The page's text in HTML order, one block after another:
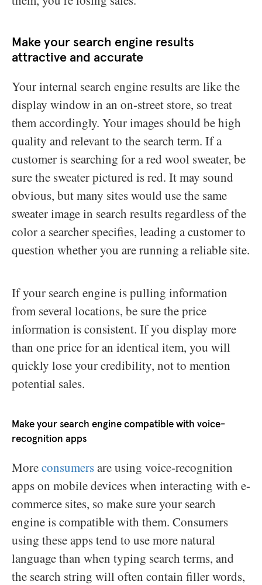
Make your search engine results
attractive and accurate
Your internal search engine results are like the
display window in an on-street store, so treat
them accordingly. Your images should be high
quality and relevant to the search term. If a
customer is searching for a red wool sweater, be
sure the sweater pictured is red. It may sound
obvious, but many sites would use the same
sweater image in search results regardless of the
color a searcher specifies, leading a customer to
question whether you are running a reliable site.
If your search engine is pulling information
from several locations, be sure the price
information is consistent. If you display more
than one price for an identical item, you will
quickly lose your credibility, not to mention
potential sales.
Make your search engine compatible with voice-
recognition apps
Moreconsumersare using voice-recognition
apps on mobile devices when interacting with e-
commerce sites, so make sure your search
engine is compatible with them. Consumers
using these apps tend to use more natural
language than when typing search terms, and
the search string will often contain filler words,